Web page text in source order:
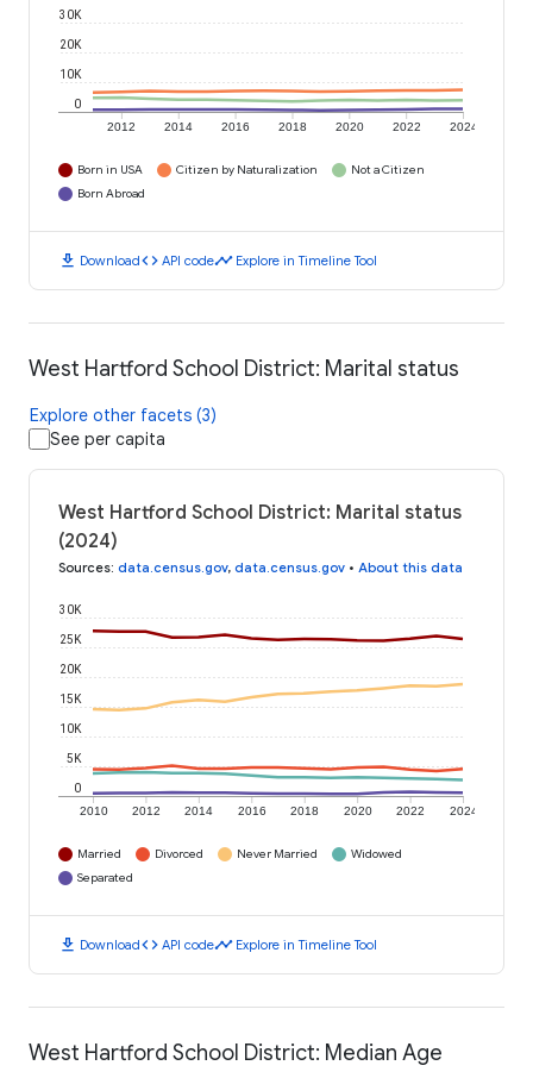
2012 2014 2016 2018 2020 2022 2024
0
10K
20K
30K
Born in USA Citizen by Naturalization
Not a Citizen
Born Abroad
download Downloadcode API codetimeline Explore in Timeline Tool
West Hartford School District: Marital status
Explore other facets (3)
See per capita
West Hartford School District: Marital status
(2024)
Sources: data.census.gov, data.census.gov • About this data
2010 2012 2014 2016 2018 2020 2022 2024
0
5K
10K
15K
20K
25K
30K
Married Divorced Never Married
Widowed
Separated
download Downloadcode API codetimeline Explore in Timeline Tool
West Hartford School District: Median Age